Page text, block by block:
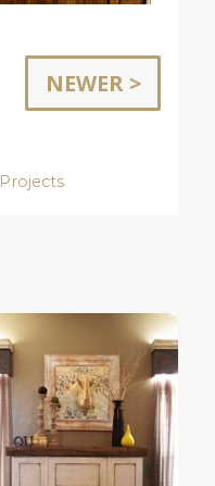
NEWER >
Projects